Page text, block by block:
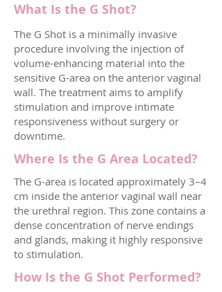
What Is the G Shot?
The G Shot is a minimally invasive
procedure involving the injection of
volume-enhancing material into the
sensitive G-area on the anterior vaginal
wall. The treatment aims to amplify
stimulation and improve intimate
responsiveness without surgery or
downtime.
Where Is the G Area Located?
The G-area is located approximately 3–4
cm inside the anterior vaginal wall near
the urethral region. This zone contains a
dense concentration of nerve endings
and glands, making it highly responsive
to stimulation.
How Is the G Shot Performed?